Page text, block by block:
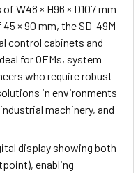
W48 × H96 × D107 mm
× 90 mm, the SD-49M-
control cabinets and
for OEMs, system
who require robust
in environments
machinery, and
display showing both
enabling